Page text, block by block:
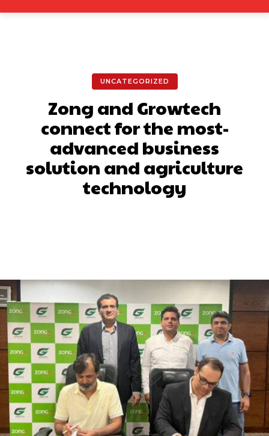
UNCATEGORIZED
Zong and Growtech
connect for the most-
advanced business
solution and agriculture
technology